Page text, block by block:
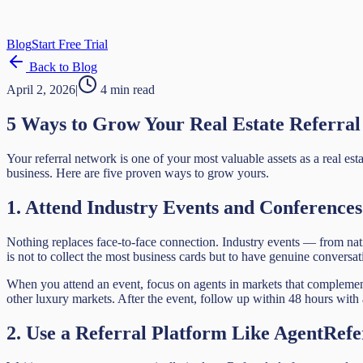
BlogStart Free Trial
Back to Blog
April 2, 2026| 4 min read
5 Ways to Grow Your Real Estate
Your referral network is one of your most valuable assets as a real
business. Here are five proven ways to grow yours.
1. Attend Industry Events and Conferences
Nothing replaces face-to-face connection. Industry events — from
is not to collect the most business cards but to have genuine
When you attend an event, focus on agents in markets that
other luxury markets. After the event, follow up within 48 hours with
2. Use a Referral Platform Like